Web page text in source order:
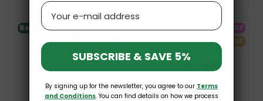
Bestseller
V
GF
SF
GF
SF
Email
SUBSCRIBE & SAVE 5%
By signing up for the newsletter, you agree to our Terms
and Conditions. You can find details on how we process